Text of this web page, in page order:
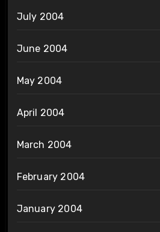
July 2004
June 2004
May 2004
April 2004
March 2004
February 2004
January 2004